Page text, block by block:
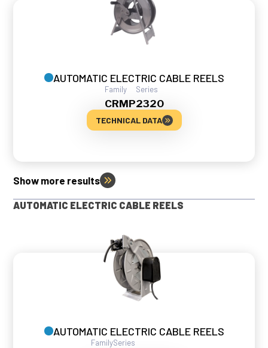
AUTOMATIC ELECTRIC CABLE REELS
Family
CRMP
Series
2320
TECHNICAL DATA
Show more results
AUTOMATIC ELECTRIC CABLE REELS
AUTOMATIC ELECTRIC CABLE REELS
FamilySeries